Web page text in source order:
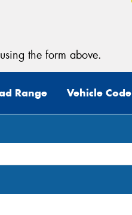
the form above.
Range Vehicle Code